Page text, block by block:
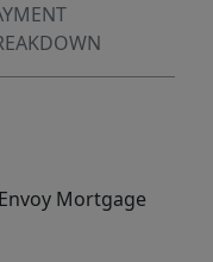
Mortgage